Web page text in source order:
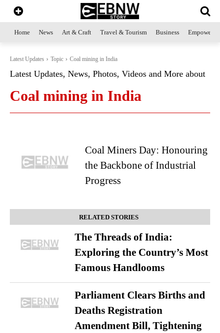
Home News Art & Craft Travel & Tourism Business
Latest Updates Topic Coal mining in India
Latest Updates, News, Photos, Videos and More about
Coal mining in India
Coal Miners Day: Honouring
the Backbone of Industrial
Progress
RELATED STORIES
The Threads of India:
Exploring the Country’s Most
Famous Handlooms
Parliament Clears Births and
Deaths Registration
Amendment Bill, Tightening